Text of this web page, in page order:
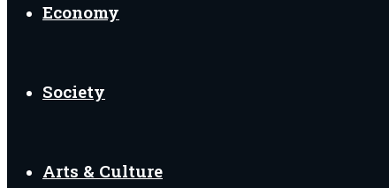
Economy
Society
Arts & Culture